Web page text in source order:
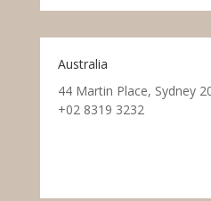
Australia
44 Martin Place, Sydney
+02 8319 3232